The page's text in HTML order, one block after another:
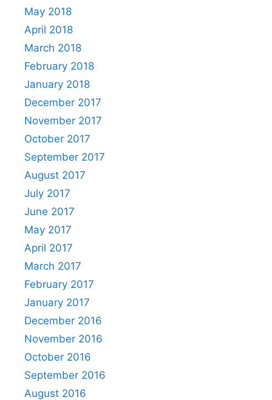
May 2018
April 2018
March 2018
February 2018
January 2018
December 2017
November 2017
October 2017
September 2017
August 2017
July 2017
June 2017
May 2017
April 2017
March 2017
February 2017
January 2017
December 2016
November 2016
October 2016
September 2016
August 2016